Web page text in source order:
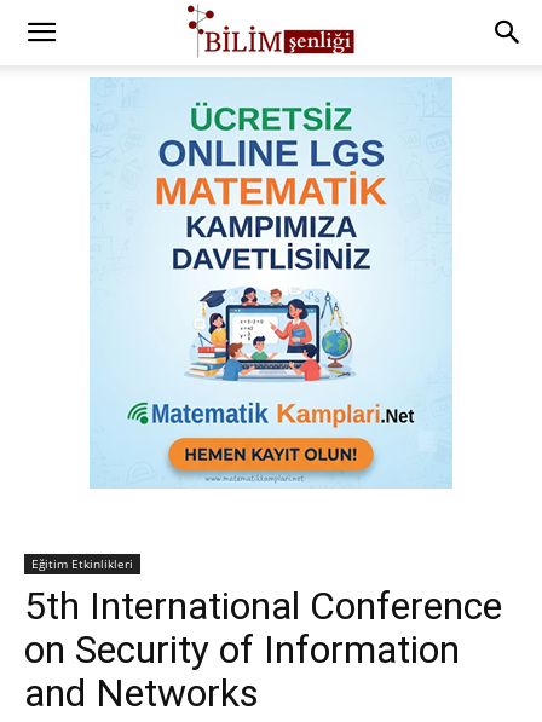
Eğitim Etkinlikleri
5th International Conference
on Security of Information
and Networks